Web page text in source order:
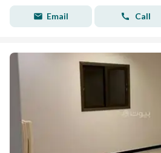
Email Call